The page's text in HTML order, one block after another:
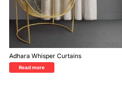
Adhara Whisper Curtains
Read more